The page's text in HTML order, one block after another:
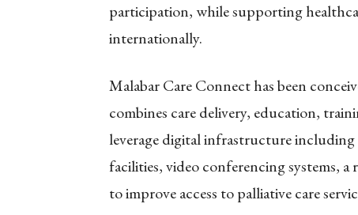
participation, while supporting
internationally.
Malabar Care Connect has been
combines care delivery, education,
leverage digital infrastructure
facilities, video conferencing systems,
to improve access to palliative care